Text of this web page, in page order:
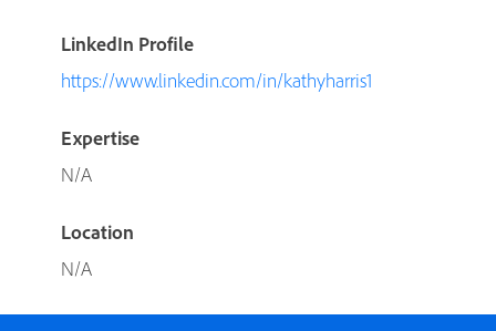
LinkedIn Profile
https://www.linkedin.com/in/kathyharris1
Expertise
N/A
Location
N/A